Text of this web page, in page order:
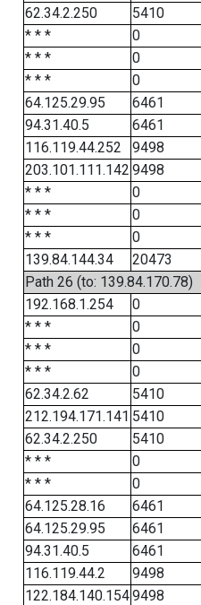
62.34.2.250
5410
* * *
0
* * *
0
* * *
0
64.125.29.95
6461
94.31.40.5
6461
116.119.44.252
9498
203.101.111.142 9498
* * *
0
* * *
0
* * *
0
139.84.144.34
20473
Path 26 (to: 139.84.170.78)
192.168.1.254
0
* * *
0
* * *
0
* * *
0
62.34.2.62
5410
212.194.171.141 5410
62.34.2.250
5410
* * *
0
* * *
0
64.125.28.16
6461
64.125.29.95
6461
94.31.40.5
6461
116.119.44.2
9498
122.184.140.1549498